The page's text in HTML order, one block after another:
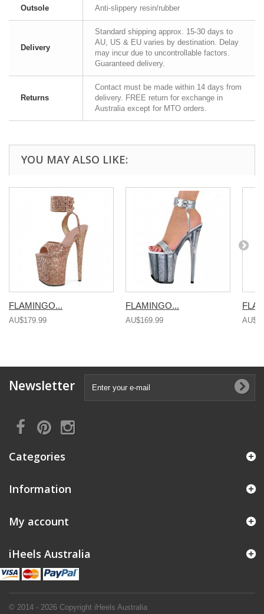
Outsole Anti-slippery resin/rubber
Delivery
Standard shipping approx. 15-30 days to
AU, US & EU varies by destination. Delay
may incur due to uncontrollable factors.
Guaranteed delivery.
Returns
Contact must be made within 14 days from
delivery. FREE return for exchange in
Australia except for MTO orders.
YOU MAY ALSO LIKE:
FLAMINGO...
AU$179.99
FLAMINGO...
AU$169.99
Newsletter
Categories
Information
© 2014 - 2026 Copyright iHeels Australia
My account
iHeels Australia